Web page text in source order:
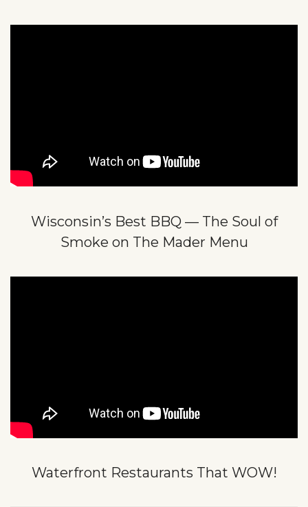
Wisconsin’s Best BBQ — The Soul of
Smoke on The Mader Menu
Waterfront Restaurants That WOW!